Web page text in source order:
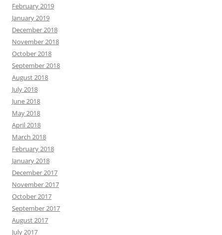
February 2019
January 2019
December 2018
November 2018
October 2018
September 2018
August 2018
July 2018
June 2018
May 2018
April 2018
March 2018
February 2018
January 2018
December 2017
November 2017
October 2017
September 2017
August 2017
July 2017